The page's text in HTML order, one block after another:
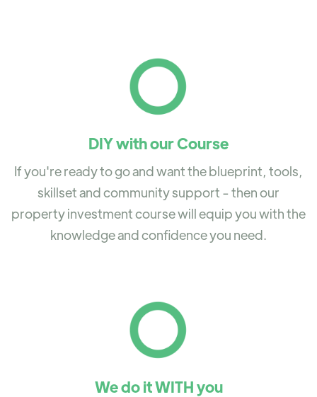
DIY with our Course
If you're ready to go and want the blueprint, tools,
skillset and community support - then our
property investment course will equip you with the
knowledge and confidence you need.
We do it WITH you